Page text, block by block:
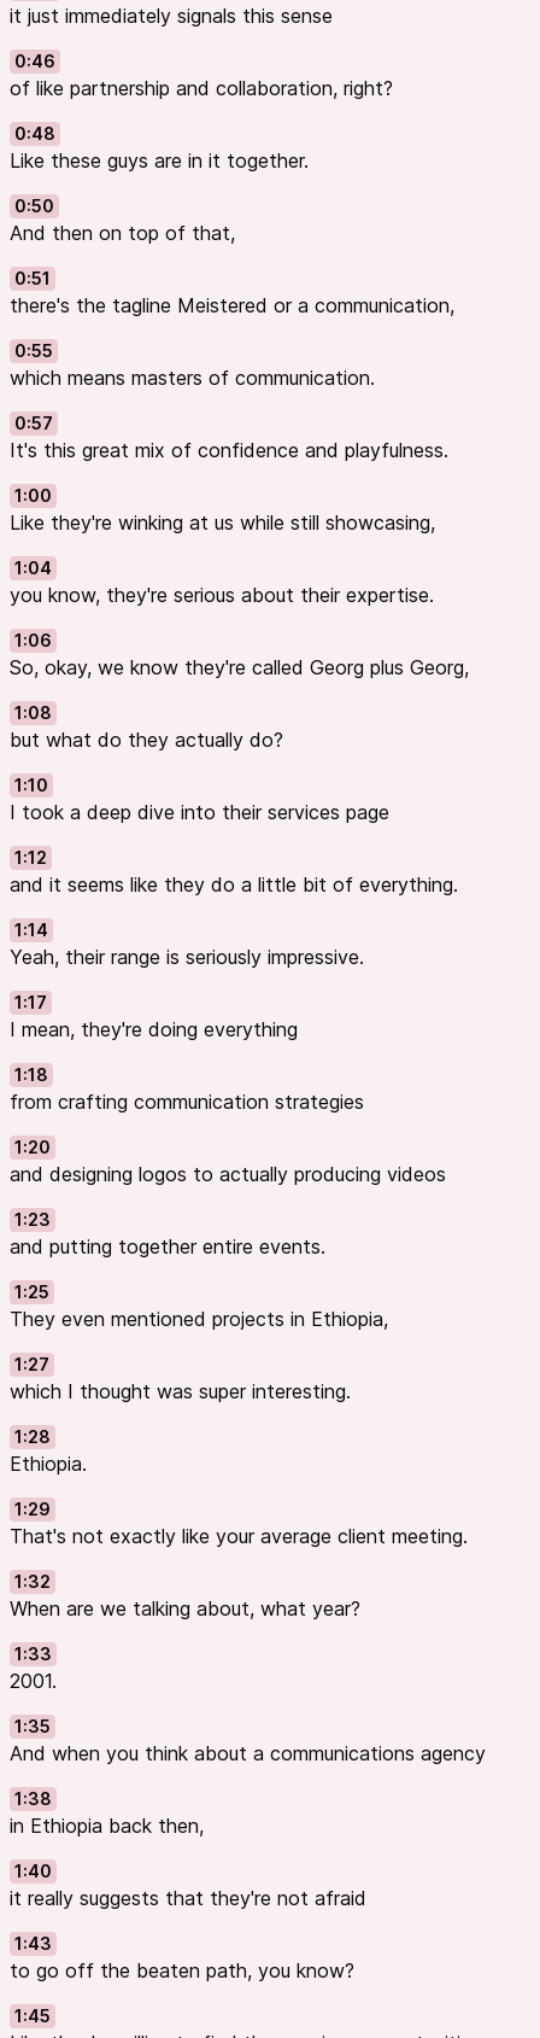
it just immediately signals this sense
0:46
of like partnership and collaboration, right?
0:48
Like these guys are in it together.
0:50
And then on top of that,
0:51
there's the tagline Meistered or a communication,
0:55
which means masters of communication.
0:57
It's this great mix of confidence and playfulness.
1:00
Like they're winking at us while still showcasing,
1:04
you know, they're serious about their expertise.
1:06
So, okay, we know they're called Georg plus Georg,
1:08
but what do they actually do?
1:10
I took a deep dive into their services page
1:12
and it seems like they do a little bit of everything.
1:14
Yeah, their range is seriously impressive.
1:17
I mean, they're doing everything
1:18
from crafting communication strategies
1:20
and designing logos to actually producing videos
1:23
and putting together entire events.
1:25
They even mentioned projects in Ethiopia,
1:27
which I thought was super interesting.
1:28
Ethiopia.
1:29
That's not exactly like your average client meeting.
1:32
When are we talking about, what year?
1:33
2001.
1:35
And when you think about a communications agency
1:38
in Ethiopia back then,
1:40
it really suggests that they're not afraid
1:43
to go off the beaten path, you know?
1:45